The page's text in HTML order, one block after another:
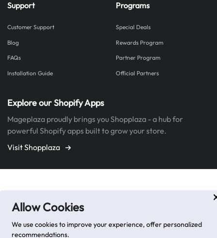
Allow Cookies
We use cookies to improve your experience, offer personalized
recommendations.
Support
Customer Support
Blog
FAQs
Installation Guide
Programs
Special Deals
Rewards Program
Partner Program
Official Partners
Explore our Shopify Apps
Mageplaza proudly brings you Shopplaza - a hub for
powerful Shopify apps built to grow your store.
Visit Shopplaza